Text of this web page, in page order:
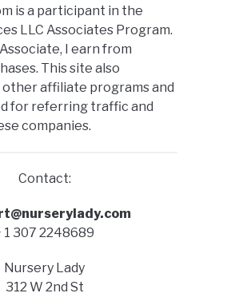
is a participant in the
LLC Associates Program.
I earn from
This site also
affiliate programs and
for referring traffic and
companies.
Contact:
1 307 2248689
Nursery Lady
312 W 2nd St